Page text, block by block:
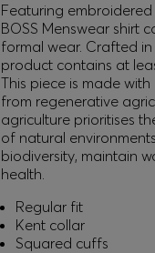
Featuring
BOSS Menswear shirt
formal wear. Crafted
product contains at
This piece is made
from regenerative
agriculture prioritises
of natural
biodiversity, maintain
health.
Regular fit
Kent collar
Squared cuffs